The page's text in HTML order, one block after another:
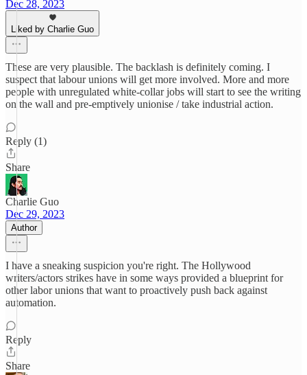
Dec 28, 2023
Liked by Charlie Guo
These are very plausible. The backlash is definitely coming. I
suspect that labour unions will get more involved. More and more
people with unregulated white-collar jobs will start to see the writing
on the wall and pre-emptively unionise / take industrial action.
Reply (1)
Share
Charlie Guo
Dec 29, 2023
Author
I have a sneaking suspicion you're right. The Hollywood
writers/actors strikes have in some ways provided a blueprint for
other labor unions that want to proactively push back against
automation.
Reply
Share